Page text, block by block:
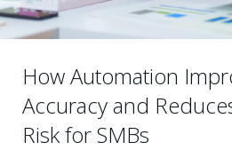
How Automation
Accuracy and
Risk for SMBs